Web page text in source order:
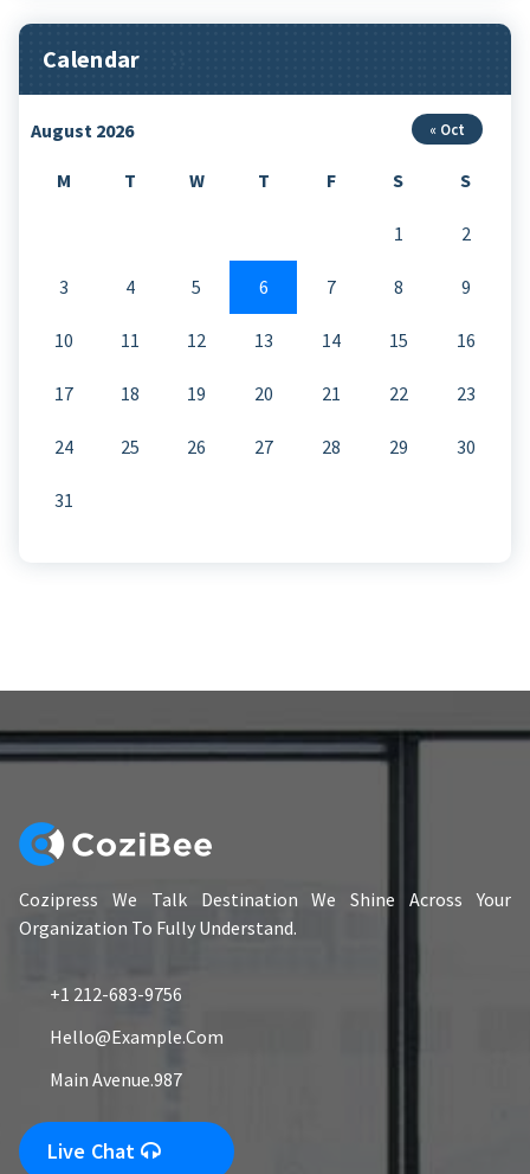
Calendar
August 2026
M T W T F S S
1 2
3 4 5 6 7 8 9
10 11 12 13 14 15 16
17 18 19 20 21 22 23
24 25 26 27 28 29 30
31
« Oct
Cozipress We Talk Destination We Shine Across Your
Organization To Fully Understand.
+1 212-683-9756
Hello@example.com
Main Avenue.987
Live Chat